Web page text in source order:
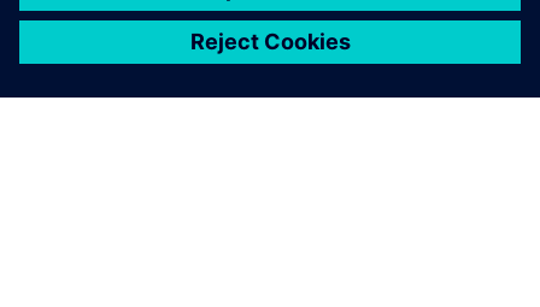
design tools and specialized